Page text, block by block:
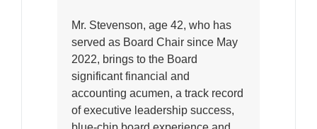
Mr. Stevenson, age 42, who has
served as Board Chair since May
2022, brings to the Board
significant financial and
accounting acumen, a track record
of executive leadership success,